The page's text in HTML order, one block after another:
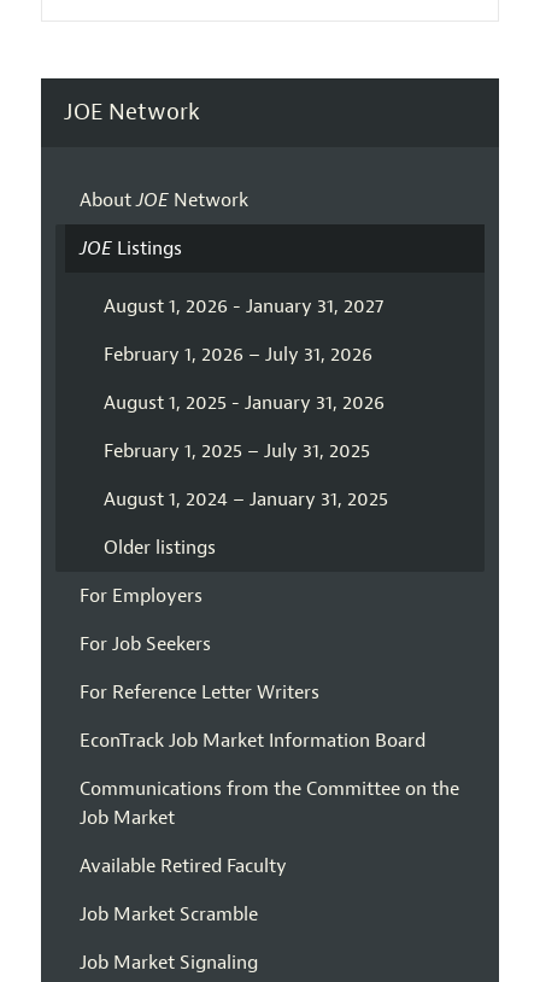
JOE Network
AboutJOENetwork
JOEListings
August 1, 2026 - January 31, 2027
February 1, 2026 – July 31, 2026
August 1, 2025 - January 31, 2026
February 1, 2025 – July 31, 2025
August 1, 2024 – January 31, 2025
Older listings
For Employers
For Job Seekers
For Reference Letter Writers
EconTrack Job Market Information Board
Communications from the Committee on the
Job Market
Available Retired Faculty
Job Market Scramble
Job Market Signaling